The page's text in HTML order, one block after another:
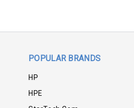
POPULAR BRANDS
HP
HPE